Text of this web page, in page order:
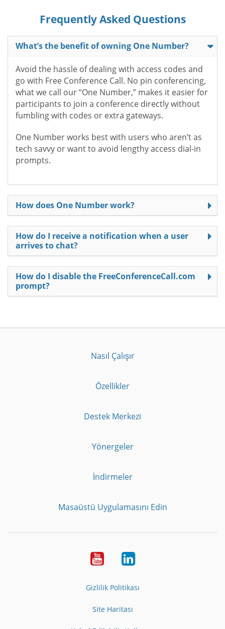
Frequently Asked Questions
What’s the benefit of owning One Number?
Avoid the hassle of dealing with access codes and
go with Free Conference Call. No pin conferencing,
what we call our “One Number,” makes it easier for
participants to join a conference directly without
fumbling with codes or extra gateways.
One Number works best with users who aren’t as
tech savvy or want to avoid lengthy access dial-in
prompts.
How does One Number work?
How do I receive a notification when a user
arrives to chat?
How do I disable the FreeConferenceCall.com
prompt?
Nasıl Çalışır
Özellikler
Destek Merkezi
Yönergeler
İndirmeler
Masaüstü Uygulamasını Edin
YoutubeLinkedIn
Gizlilik Politikası
Site Haritası